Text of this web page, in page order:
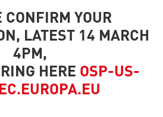
CONFIRM YOUR
LATEST 14 MARCH
4PM,
HERE OSP-US-